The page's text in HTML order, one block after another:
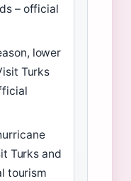
– official
lower
Turks
Turks and
tourism